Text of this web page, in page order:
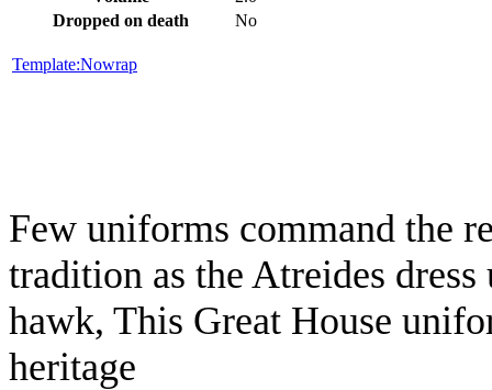
Dropped on death
No
Template:Nowrap
Few uniforms command the
tradition as the Atreides
hawk, This Great House
heritage